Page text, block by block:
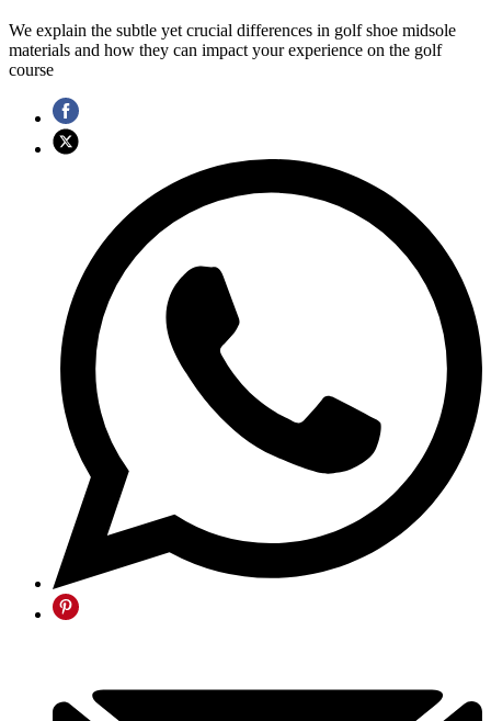
We explain the subtle yet crucial differences in golf shoe midsole
materials and how they can impact your experience on the golf
course